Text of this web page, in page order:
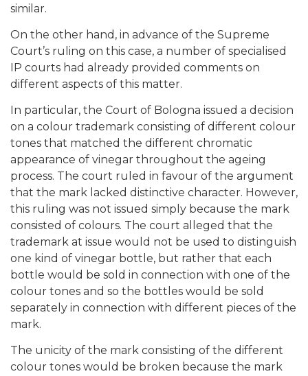
similar.
On the other hand, in advance of the Supreme
Court’s ruling on this case, a number of specialised
IP courts had already provided comments on
different aspects of this matter.
In particular, the Court of Bologna issued a decision
on a colour trademark consisting of different colour
tones that matched the different chromatic
appearance of vinegar throughout the ageing
process. The court ruled in favour of the argument
that the mark lacked distinctive character. However,
this ruling was not issued simply because the mark
consisted of colours. The court alleged that the
trademark at issue would not be used to distinguish
one kind of vinegar bottle, but rather that each
bottle would be sold in connection with one of the
colour tones and so the bottles would be sold
separately in connection with different pieces of the
mark.
The unicity of the mark consisting of the different
colour tones would be broken because the mark